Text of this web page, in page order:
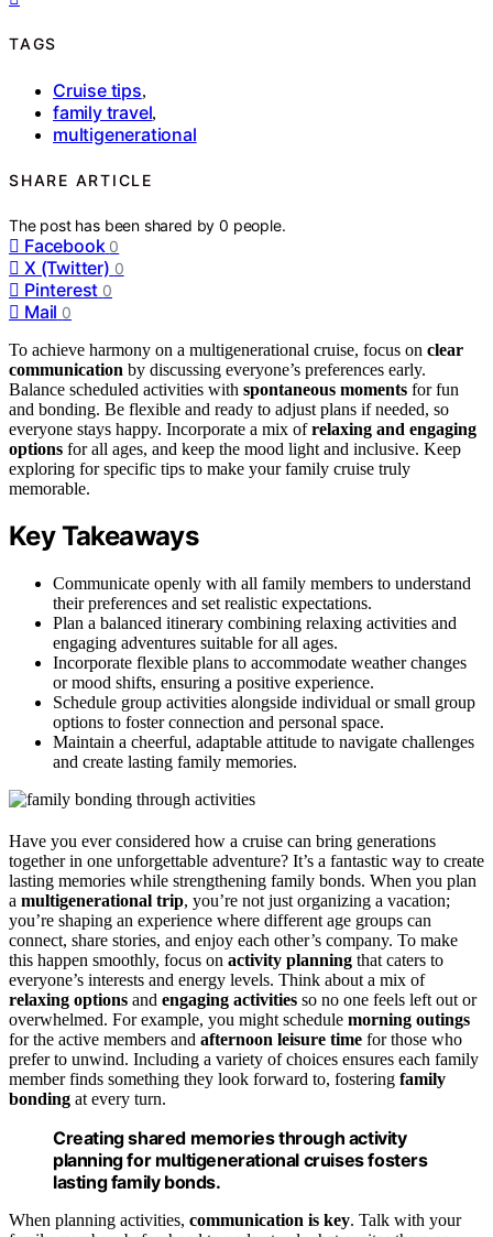
TAGS
Cruise tips,
family travel,
multigenerational
SHARE ARTICLE
The post has been shared by0 people.
Facebook 0
X (Twitter) 0
Pinterest 0
Mail 0
To achieve harmony on a multigenerational cruise, focus on clear
communication by discussing everyone’s preferences early.
Balance scheduled activities with spontaneous moments for fun
and bonding. Be flexible and ready to adjust plans if needed, so
everyone stays happy. Incorporate a mix ofrelaxing and engaging
options for all ages, and keep the mood light and inclusive. Keep
exploring for specific tips to make your family cruise truly
memorable.
Key Takeaways
Communicate openly with all family members to understand
their preferences and set realistic expectations.
Plan a balanced itinerary combining relaxing activities and
engaging adventures suitable for all ages.
Incorporate flexible plans to accommodate weather changes
or mood shifts, ensuring a positive experience.
Schedule group activities alongside individual or small group
options to foster connection and personal space.
Maintain a cheerful, adaptable attitude to navigate challenges
and create lasting family memories.
Have you ever considered how a cruise can bring generations
together in one unforgettable adventure? It’s a fantastic way to create
lasting memories while strengthening family bonds. When you plan
a multigenerational trip, you’re not just organizing a vacation;
you’re shaping an experience where different age groups can
connect, share stories, and enjoy each other’s company. To make
this happen smoothly, focus on activity planning that caters to
everyone’s interests and energy levels. Think about a mix of
relaxing options and engaging activities so no one feels left out or
overwhelmed. For example, you might schedule morning outings
for the active members and afternoon leisure time for those who
prefer to unwind. Including a variety of choices ensures each family
member finds something they look forward to, fostering family
bonding at every turn.
Creating shared memories through activity
planning for multigenerational cruises fosters
lasting family bonds.
When planning activities, communication is key. Talk with your